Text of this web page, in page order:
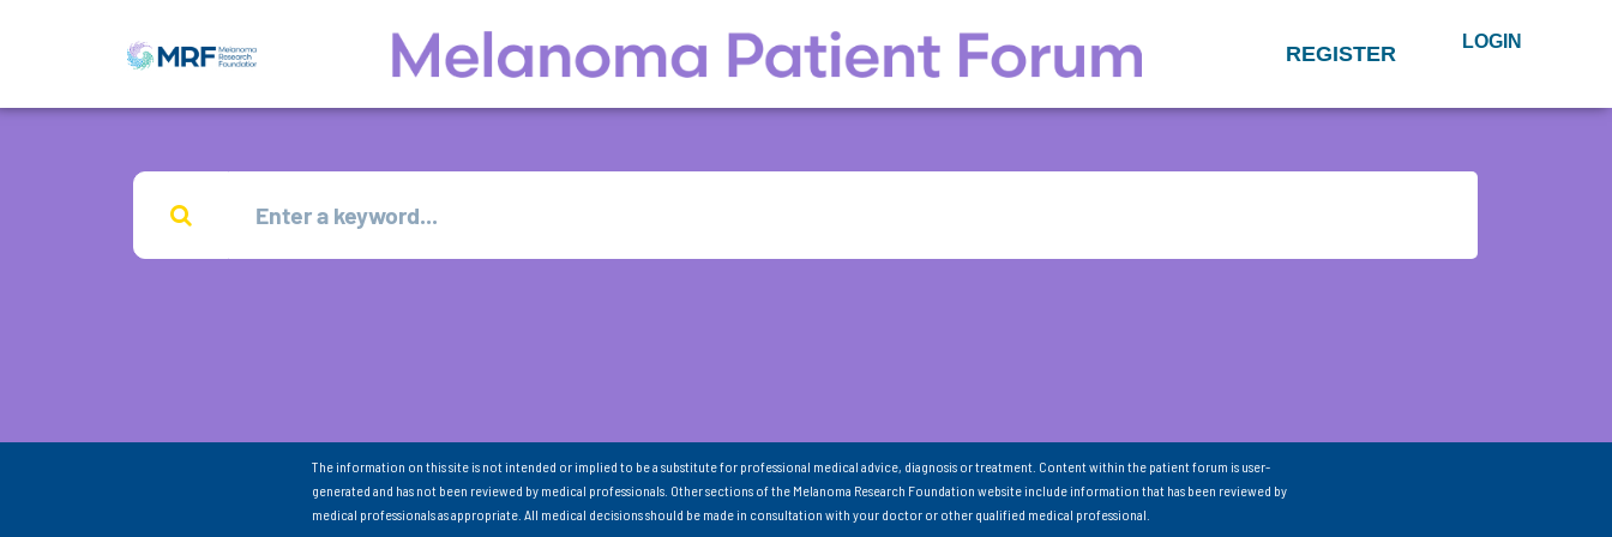
REGISTER LOGIN
The information on this site is not intended or implied to be a substitute for professional medical advice, diagnosis or treatment. Content within the patient forum is user-
generated and has not been reviewed by medical professionals. Other sections of the Melanoma Research Foundation website include information that has been reviewed by
medical professionals as appropriate. All medical decisions should be made in consultation with your doctor or other qualified medical professional.